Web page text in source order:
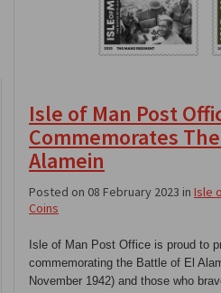
Isle of Man Post
Commemorates
Alamein
Posted on 08 February 2023 in Isle
Coins
Isle of Man Post Office is proud to
commemorating the Battle of El
November 1942) and those who